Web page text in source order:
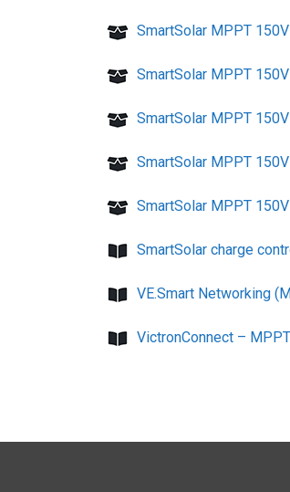
SmartSolar MPPT
SmartSolar MPPT
SmartSolar MPPT
SmartSolar MPPT
SmartSolar MPPT
SmartSolar charge
VE.Smart Networking
VictronConnect –